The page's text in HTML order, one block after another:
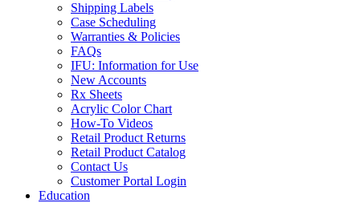
Shipping Labels
Case Scheduling
Warranties & Policies
FAQs
IFU: Information for Use
New Accounts
Rx Sheets
Acrylic Color Chart
How-To Videos
Retail Product Returns
Retail Product Catalog
Contact Us
Customer Portal Login
Education